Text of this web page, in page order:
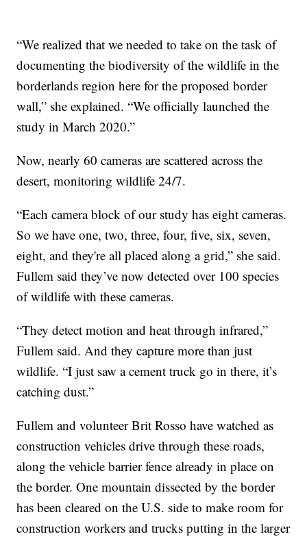
“We realized that we needed to take on the task of
documenting the biodiversity of the wildlife in the
borderlands region here for the proposed border
wall,” she explained. “We officially launched the
study in March 2020.”
Now, nearly 60 cameras are scattered across the
desert, monitoring wildlife 24/7.
“Each camera block of our study has eight cameras.
So we have one, two, three, four, five, six, seven,
eight, and they're all placed along a grid,” she said.
Fullem said they’ve now detected over 100 species
of wildlife with these cameras.
“They detect motion and heat through infrared,”
Fullem said. And they capture more than just
wildlife. “I just saw a cement truck go in there, it’s
catching dust.”
Fullem and volunteer Brit Rosso have watched as
construction vehicles drive through these roads,
along the vehicle barrier fence already in place on
the border. One mountain dissected by the border
has been cleared on the U.S. side to make room for
construction workers and trucks putting in the larger